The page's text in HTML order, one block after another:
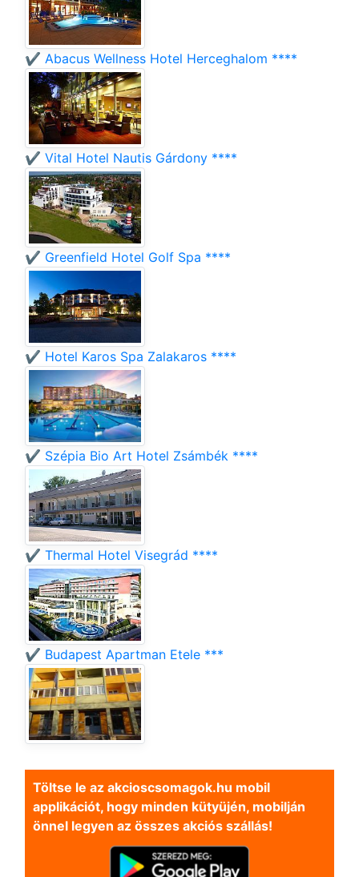
✔️ Abacus Wellness Hotel Herceghalom ****
✔️ Vital Hotel Nautis Gárdony ****
✔️ Greenfield Hotel Golf Spa ****
✔️ Hotel Karos Spa Zalakaros ****
✔️ Szépia Bio Art Hotel Zsámbék ****
✔️ Thermal Hotel Visegrád ****
✔️ Budapest Apartman Etele ***
Töltse le az akcioscsomagok.hu mobil
applikációt, hogy minden kütyüjén, mobilján
önnel legyen az összes akciós szállás!